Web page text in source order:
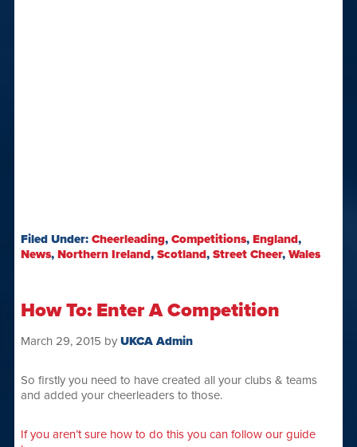
Filed Under: Cheerleading, Competitions, England,
News, Northern Ireland, Scotland, Street Cheer, Wales
How To: Enter A Competition
March 29, 2015 by UKCA Admin
So firstly you need to have created all your clubs & teams
and added your cheerleaders to those.
If you aren’t sure how to do this you can follow our guide